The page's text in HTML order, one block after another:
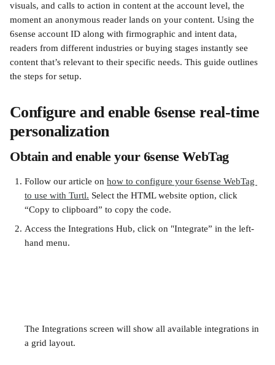
visuals, and calls to action in content at the account level, the
moment an anonymous reader lands on your content. Using the
6sense account ID along with firmographic and intent data,
readers from different industries or buying stages instantly see
content that’s relevant to their specific needs. This guide outlines
the steps for setup.
Configure and enable 6sense real-time
personalization
Obtain and enable your 6sense WebTag
Follow our article on how to configure your 6sense WebTag
to use with Turtl. Select the HTML website option, click
“Copy to clipboard” to copy the code.
Access the Integrations Hub, click on "Integrate” in the left-
hand menu.
The Integrations screen will show all available integrations in
a grid layout.